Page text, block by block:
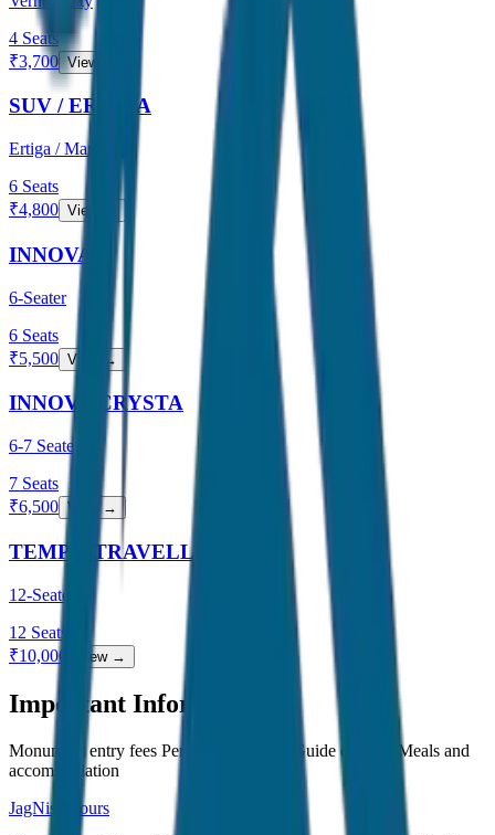
4 Seats
₹3,700 View →
SUV / ERTIGA
Ertiga / Maruti
6 Seats
₹4,800 View →
INNOVA
6-Seater
6 Seats
₹5,500 View →
INNOVA CRYSTA
6-7 Seater
7 Seats
₹6,500 View →
TEMPO TRAVELLER
12-Seater
12 Seats
₹10,000 View →
Important Information
Monument entry fees Personal expenses Guide charges Meals and
accommodation
JagNish Tours